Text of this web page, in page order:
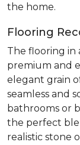
the home.
Flooring
The flooring in
premium and
elegant grain
seamless and
bathrooms or
the perfect
realistic stone